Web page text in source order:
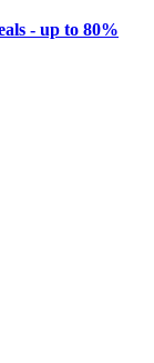
- up to 80%